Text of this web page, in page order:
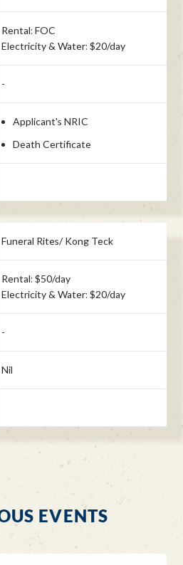
Rental: FOC
Electricity & Water: $20/day
-
Applicant's NRIC
Death Certificate
Funeral Rites/ Kong Teck
Rental: $50/day
Electricity & Water: $20/day
-
Nil
EVENTS